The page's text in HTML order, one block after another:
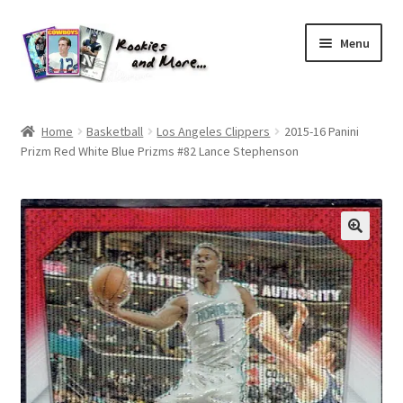
Skip
to
navigation
Skip
to
content
Menu
About Me
All Groups
Cart
Checkout
Default User Group
FAQ – TRADES
Home Basketball Los Angeles Clippers
2015-16 Panini
Prizm Red White Blue Prizms #82 Lance Stephenson